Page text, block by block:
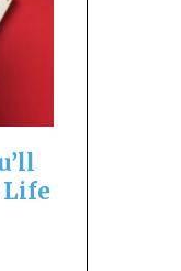
Life